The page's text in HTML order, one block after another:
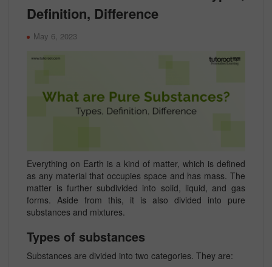
Definition, Difference
May 6, 2023
Everything on Earth is a kind of matter, which is defined
as any material that occupies space and has mass. The
matter is further subdivided into solid, liquid, and gas
forms. Aside from this, it is also divided into pure
substances and mixtures.
Types of substances
Substances are divided into two categories. They are: